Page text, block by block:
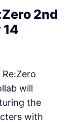
2nd
14
will
the
with